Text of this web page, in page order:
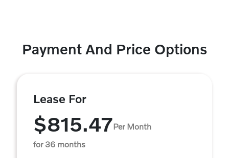
Payment And Price Options
Lease For
$815.47Per Month
for 36 months